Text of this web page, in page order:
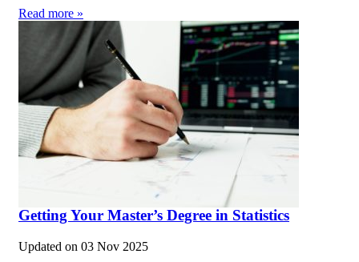
Read more »
Getting Your Master’s Degree in Statistics
Updated on 03 Nov 2025